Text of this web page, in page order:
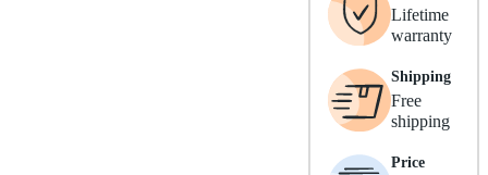
Lifetime
warranty
Shipping
Free
shipping
Price